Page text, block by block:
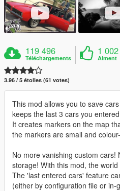
119 496
Téléchargements
1 002
Aiment
3.96 / 5 étoiles (61 votes)
This mod allows you to save
keeps the last 3 cars you
It creates markers on the map
the markers are small and
No more vanishing custom cars!
storage! With this mod, the
The 'last entered cars' feature
(either by configuration file or in-